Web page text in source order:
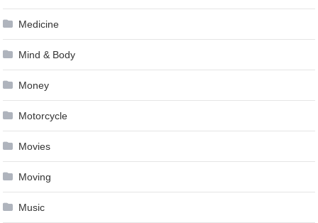
Medicine
Mind & Body
Money
Motorcycle
Movies
Moving
Music